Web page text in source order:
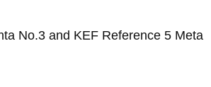
No.3 and KEF Reference 5 Meta